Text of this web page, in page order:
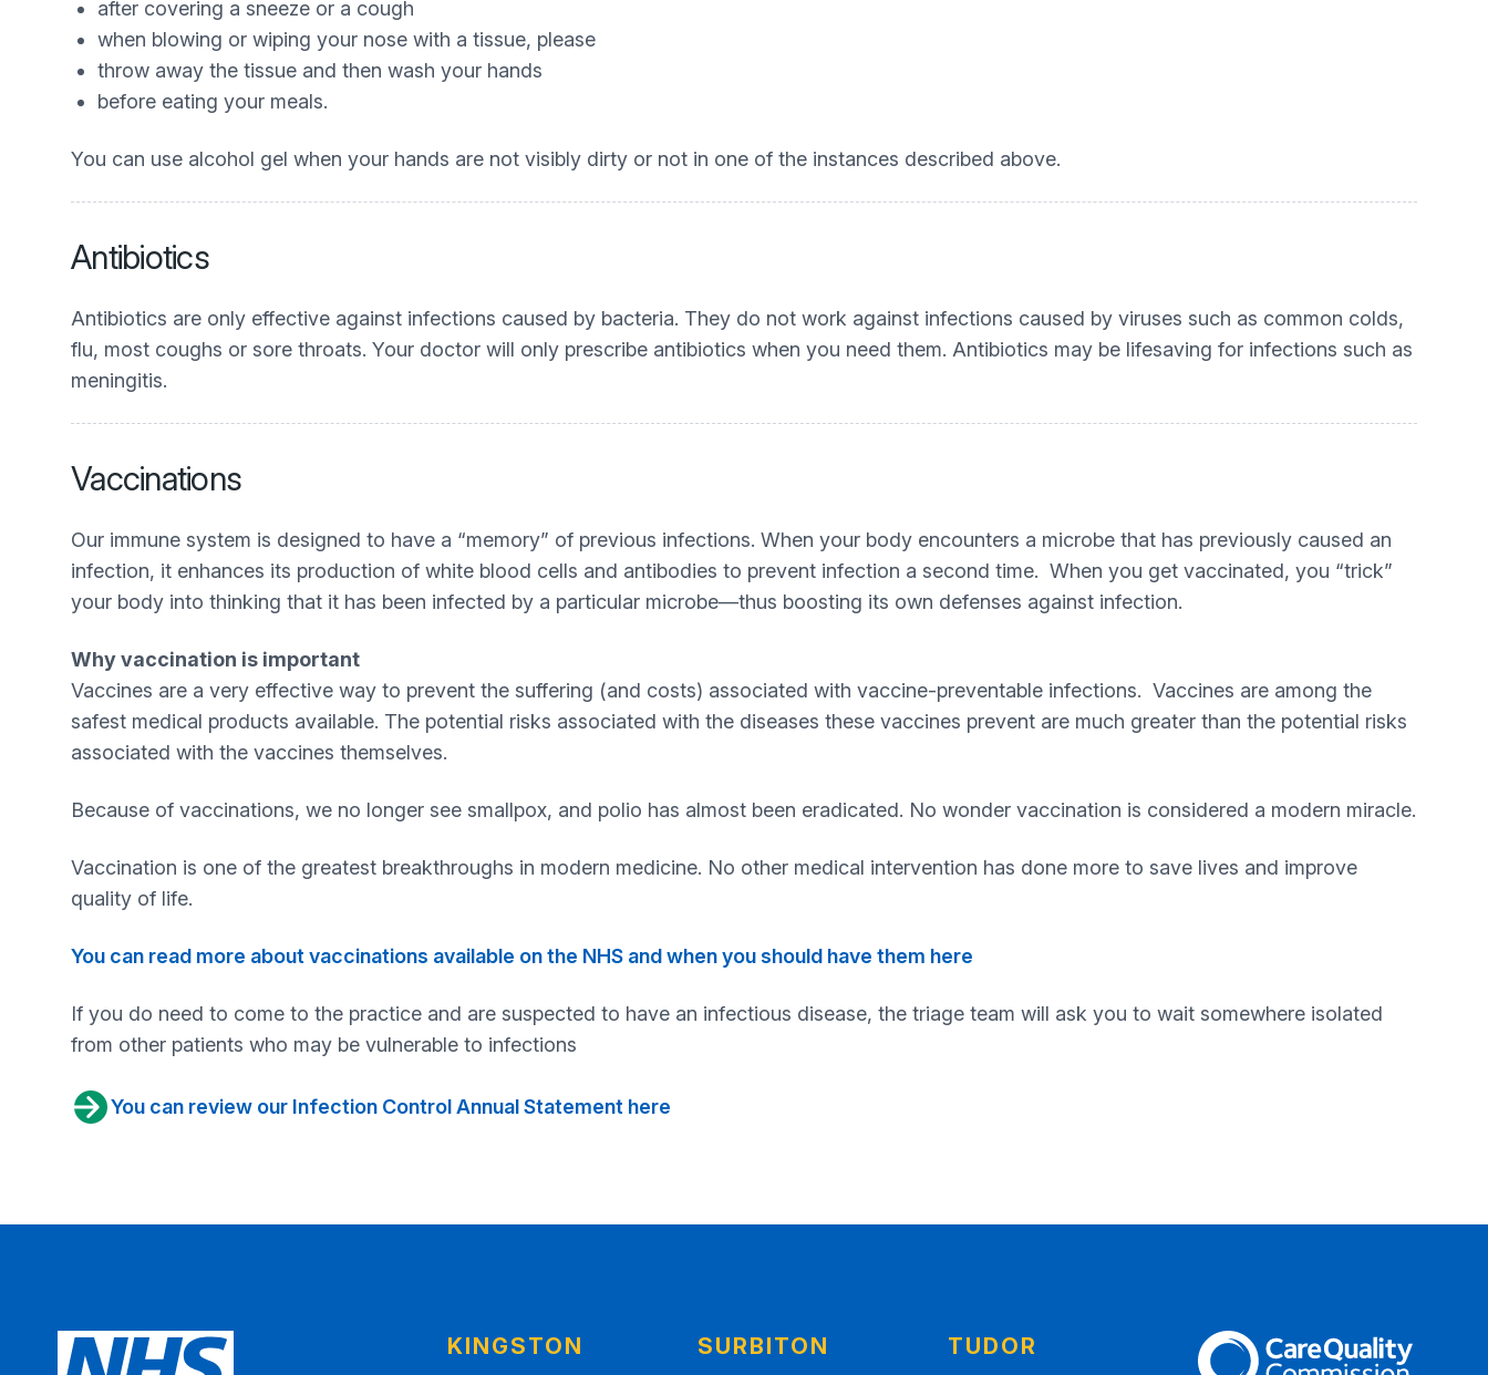
after covering a sneeze or a cough
when blowing or wiping your nose with a tissue, please
throw away the tissue and then wash your hands
before eating your meals.
You can use alcohol gel when your hands are not visibly dirty or not in one of the instances described above.
Antibiotics
Antibiotics are only effective against infections caused by bacteria. They do not work against infections caused by viruses such as common colds,
flu, most coughs or sore throats. Your doctor will only prescribe antibiotics when you need them. Antibiotics may be lifesaving for infections such as
meningitis.
Vaccinations
Our immune system is designed to have a “memory” of previous infections. When your body encounters a microbe that has previously caused an
infection, it enhances its production of white blood cells and antibodies to prevent infection a second time. When you get vaccinated, you “trick”
your body into thinking that it has been infected by a particular microbe—thus boosting its own defenses against infection.
Why vaccination is important
Vaccines are a very effective way to prevent the suffering (and costs) associated with vaccine-preventable infections. Vaccines are among the
safest medical products available. The potential risks associated with the diseases these vaccines prevent are much greater than the potential risks
associated with the vaccines themselves.
Because of vaccinations, we no longer see smallpox, and polio has almost been eradicated. No wonder vaccination is considered a modern miracle.
Vaccination is one of the greatest breakthroughs in modern medicine. No other medical intervention has done more to save lives and improve
quality of life.
You can read more about vaccinations available on the NHS and when you should have them here
If you do need to come to the practice and are suspected to have an infectious disease, the triage team will ask you to wait somewhere isolated
from other patients who may be vulnerable to infections
You can review our Infection Control Annual Statement here
KINGSTON SURBITON TUDOR The Care Quality Commission